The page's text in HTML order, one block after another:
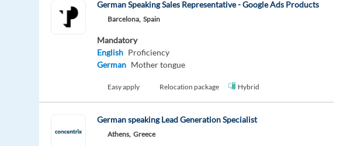
German Speaking Sales Representative - Google Ads Products
Barcelona, Spain
Mandatory
English Proficiency
German Mother tongue
Easy apply Relocation package Hybrid
German speaking Lead Generation Specialist
Athens, Greece